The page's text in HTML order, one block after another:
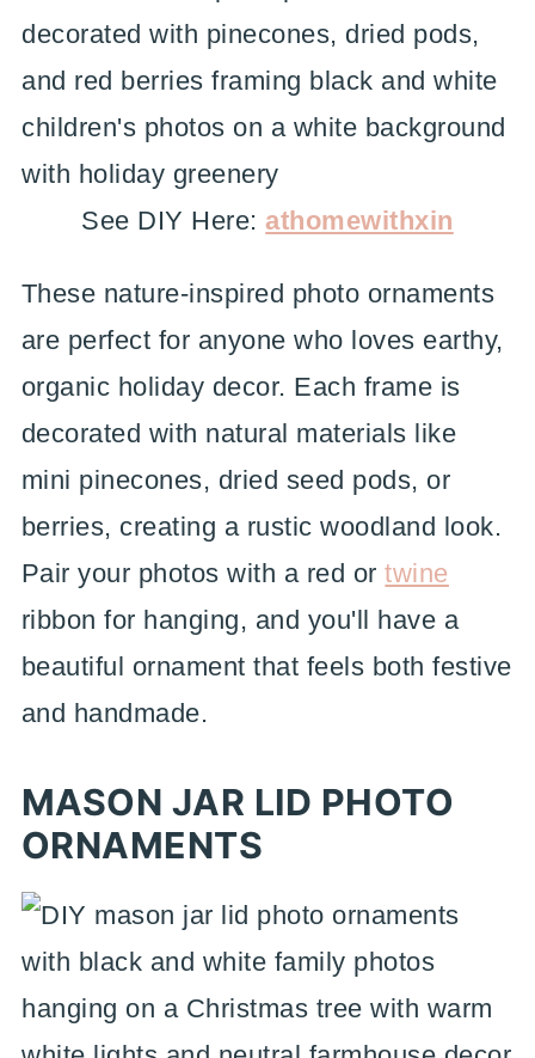
See DIY Here:athomewithxin
These nature-inspired photo ornaments
are perfect for anyone who loves earthy,
organic holiday decor. Each frame is
decorated with natural materials like
mini pinecones, dried seed pods, or
berries, creating a rustic woodland look.
Pair your photos with a red ortwine
ribbon for hanging, and you'll have a
beautiful ornament that feels both festive
and handmade.
MASON JAR LID PHOTO
ORNAMENTS